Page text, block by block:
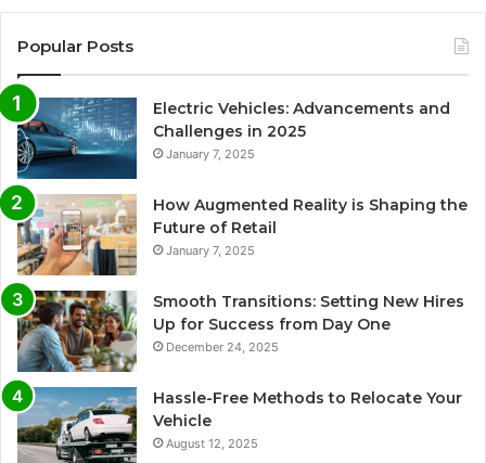
Popular Posts
Electric Vehicles: Advancements and
Challenges in 2025
January 7, 2025
How Augmented Reality is Shaping the
Future of Retail
January 7, 2025
Smooth Transitions: Setting New Hires
Up for Success from Day One
December 24, 2025
Hassle-Free Methods to Relocate Your
Vehicle
August 12, 2025